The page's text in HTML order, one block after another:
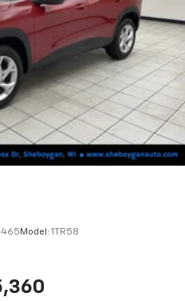
Model: 1TR58